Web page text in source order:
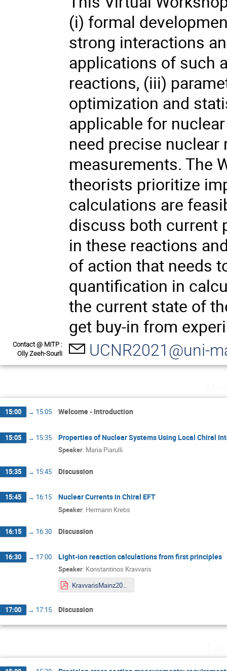
(i) formal
strong interactions
applications of such
reactions, (iii)
optimization and
applicable for
need precise
measurements. The
theorists prioritize
calculations are
discuss both current
in these reactions
of action that needs
quantification in
the current state of
get buy-in from
Contact @ MITP :
Olly Zeeh-Sourli
UCNR2021@uni-
15:00 → 15:05 Welcome - Introduction
15:05 → 15:35 Properties of Nuclear Systems Using Local Chiral
Speaker: Maria Piarulli
15:35 → 15:45 Discussion
15:45 → 16:15 Nuclear Currents in Chiral EFT
Speaker: Hermann Krebs
16:15 → 16:30 Discussion
16:30 → 17:00 Light-ion reaction calculations from first principles
Speaker: Konstantinos Kravvaris
KravvarisMainz20F.pdf
17:00 → 17:15 Discussion